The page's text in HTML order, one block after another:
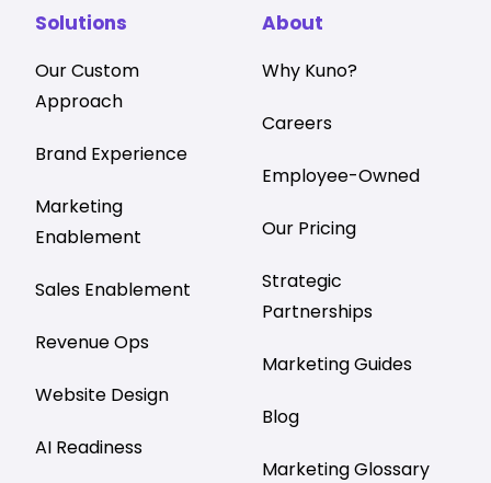
Solutions
Our Custom
Approach
Brand Experience
Marketing
Enablement
Sales Enablement
Revenue Ops
Website Design
AI Readiness
About
Why Kuno?
Careers
Employee-Owned
Our Pricing
Strategic
Partnerships
Marketing Guides
Blog
Marketing Glossary